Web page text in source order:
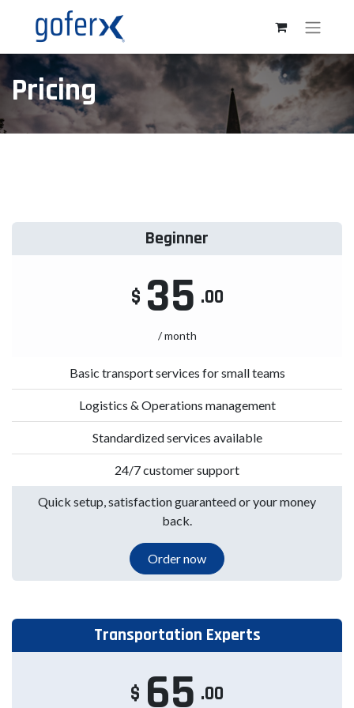
Pricing
Beginner
$ 35 .00
/ month
Basic transport services for small teams
Logistics & Operations management
Standardized services available
24/7 customer support
Quick setup, satisfaction guaranteed or your money
back.
Order now
Transportation Experts
$ 65 .00